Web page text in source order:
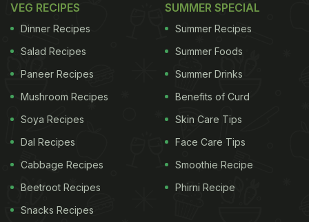
If you wish to enjoy authentic South Indian dishes,
VEG RECIPES
Dinner Recipes
Salad Recipes
Paneer Recipes
Mushroom Recipes
Soya Recipes
Dal Recipes
Cabbage Recipes
Beetroot Recipes
Snacks Recipes
SUMMER SPECIAL
Summer Recipes
Summer Foods
Summer Drinks
Benefits of Curd
Skin Care Tips
Face Care Tips
Smoothie Recipe
Phirni Recipe